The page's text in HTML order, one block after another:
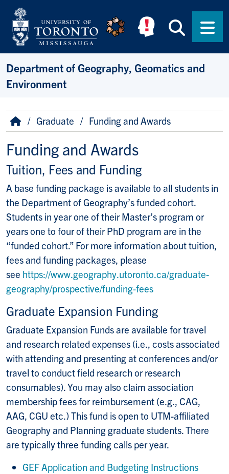
Skip to main content
Department of Geography, Geomatics and
Environment
Breadcrumb
HomeGraduate Funding and Awards
Funding and Awards
Tuition, Fees and Funding
A base funding package is available to all students in
the Department of Geography’s funded cohort.
Students in year one of their Master’s program or
years one to four of their PhD program are in the
“funded cohort.” For more information about tuition,
fees and funding packages, please
see https://www.geography.utoronto.ca/graduate-
geography/prospective/funding-fees
Graduate Expansion Funding
Graduate Expansion Funds are available for travel
and research related expenses (i.e., costs associated
with attending and presenting at conferences and/or
travel to conduct field research or research
consumables). You may also claim association
membership fees for reimbursement (e.g., CAG,
AAG, CGU etc.) This fund is open to UTM-affiliated
Geography and Planning graduate students. There
are typically three funding calls per year.
GEF Application and Budgeting Instructions